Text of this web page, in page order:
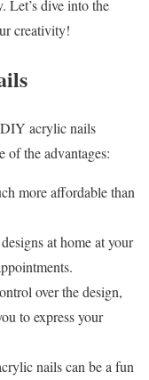
Let’s dive into the
creativity!
acrylic nails
of the advantages:
more affordable than
at home at your
over the design,
to express your
nails can be a fun